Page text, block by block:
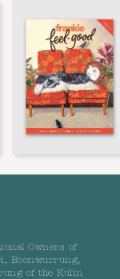
Owners of
Boonwurrung,
of the Kulin